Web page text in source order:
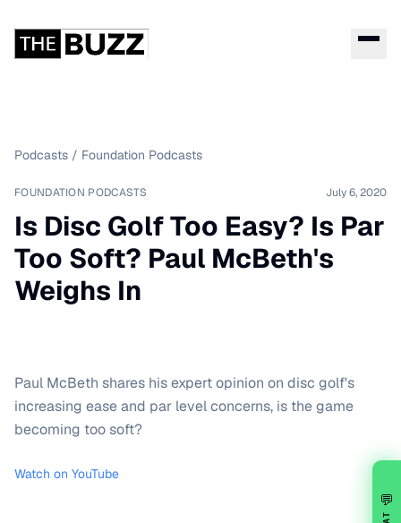
Podcasts / Foundation Podcasts
FOUNDATION PODCASTS July 6, 2020
Is Disc Golf Too Easy? Is Par
Too Soft? Paul McBeth's
Weighs In
Paul McBeth shares his expert opinion on disc golf's
increasing ease and par level concerns, is the game
becoming too soft?
Watch on YouTube
💬